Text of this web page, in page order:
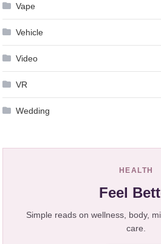
Vape
Vehicle
Video
VR
Wedding
HEALTH
Feel
Simple reads on wellness, body,
care.